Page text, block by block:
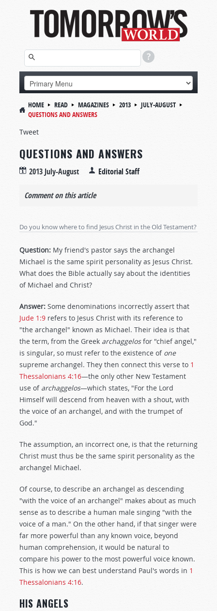
HOME READ MAGAZINES 2013
JULY-AUGUST
QUESTIONS AND ANSWERS
Tweet
QUESTIONS AND ANSWERS
2013 July-August Editorial Staff
Comment on this article
Do you know where to ﬁnd Jesus Christ in the Old Testament?
Question: My friend's pastor says the archangel
Michael is the same spirit personality as Jesus Christ.
What does the Bible actually say about the identities
of Michael and Christ?
Answer: Some denominations incorrectly assert that
Jude 1:9 refers to Jesus Christ with its reference to
"the archangel" known as Michael. Their idea is that
the term, from the Greek archaggelosfor "chief angel,"
is singular, so must refer to the existence of one
supreme archangel. They then connect this verse to 1
Thessalonians 4:16—the only other New Testament
use of archaggelos—which states, "For the Lord
Himself will descend from heaven with a shout, with
the voice of an archangel, and with the trumpet of
God."
The assumption, an incorrect one, is that the returning
Christ must thus be the same spirit personality as the
archangel Michael.
Of course, to describe an archangel as descending
"with the voice of an archangel" makes about as much
sense as to describe a human male singing "with the
voice of a man." On the other hand, if that singer were
far more powerful than any known voice, beyond
human comprehension, it would be natural to
compare his power to the most powerful voice known.
This is how we can best understand Paul's words in 1
Thessalonians 4:16.
HIS ANGELS